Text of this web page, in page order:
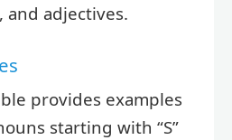
and adjectives.
provides examples
starting with “S”